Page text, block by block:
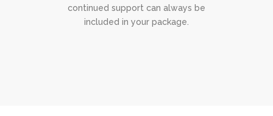
continued support can always be
included in your package.